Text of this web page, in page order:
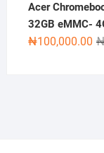
Acer
32GB eMMC-
₦100,000.00